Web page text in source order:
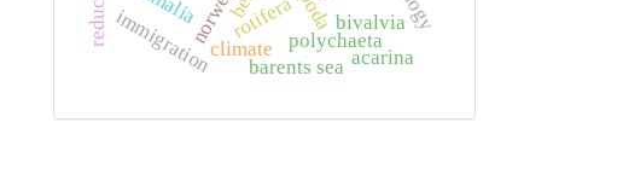
bivalvia
rotifera
immigration polychaeta
climate
barents sea acarina